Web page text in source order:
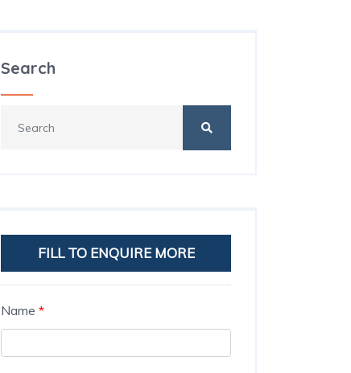
Search
FILL TO ENQUIRE MORE
Name *